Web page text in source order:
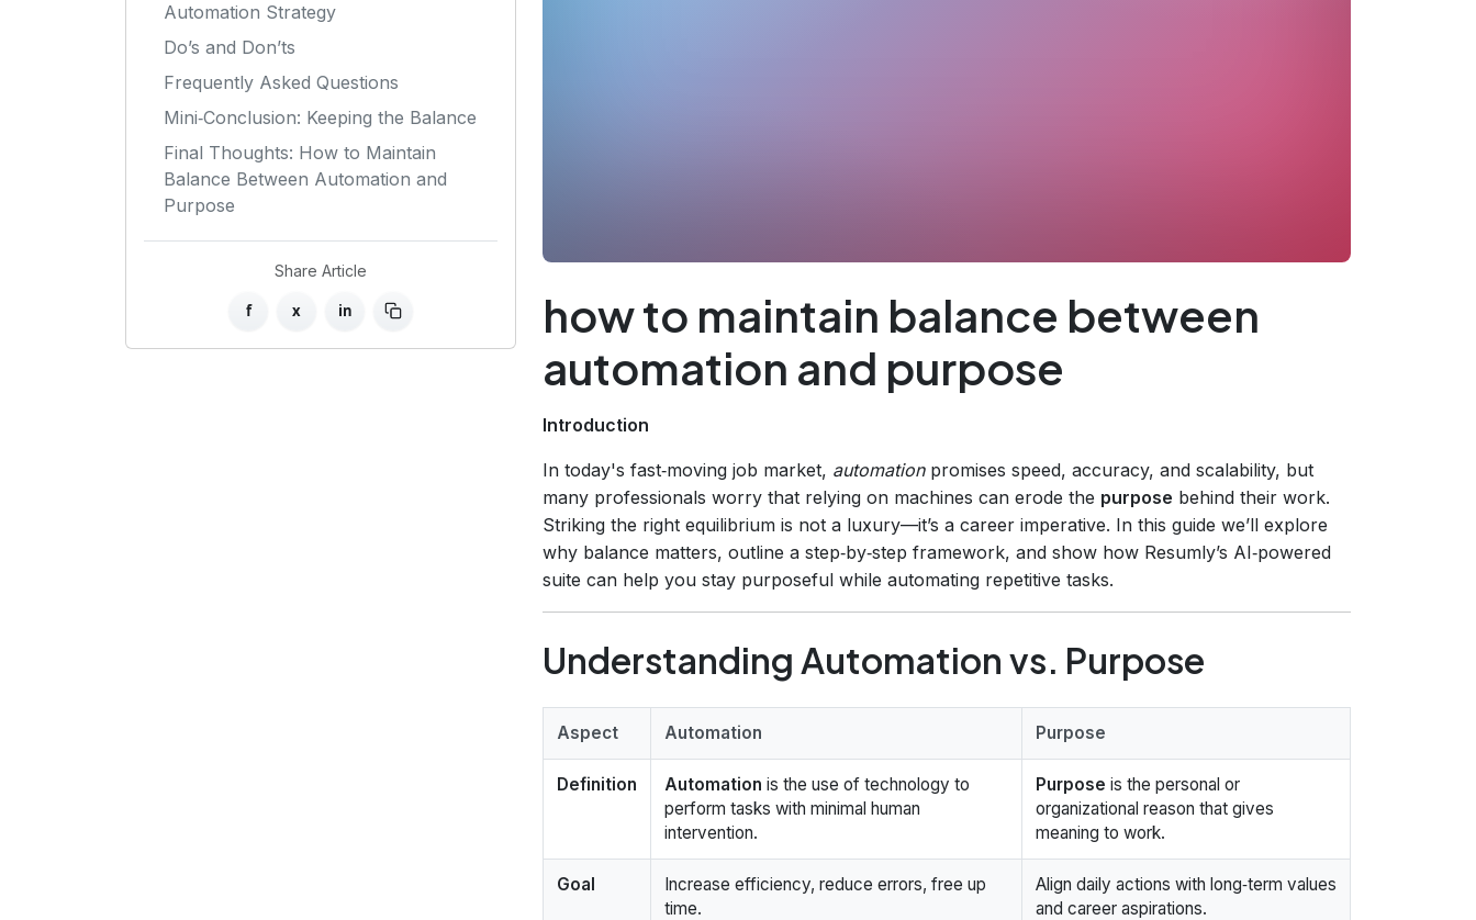
Automation Strategy
Do’s and Don’ts
Frequently Asked Questions
Mini‑Conclusion: Keeping the Balance
Final Thoughts: How to Maintain
Balance Between Automation and
Purpose
Share Article
f x in
how to maintain balance between
automation and purpose
Introduction
In today's fast‑moving job market, automationpromises speed, accuracy, and scalability, but
many professionals worry that relying on machines can erode the purpose behind their work.
Striking the right equilibrium is not a luxury—it’s a career imperative. In this guide we’ll explore
why balance matters, outline a step‑by‑step framework, and show how Resumly’s AI‑powered
suite can help you stay purposeful while automating repetitive tasks.
Understanding Automation vs. Purpose
Aspect Automation Purpose
Definition Automation is the use of technology to
perform tasks with minimal human
intervention.
Purpose is the personal or
organizational reason that gives
meaning to work.
Goal
Increase efficiency, reduce errors, free up
time.
Align daily actions with long‑term values
and career aspirations.